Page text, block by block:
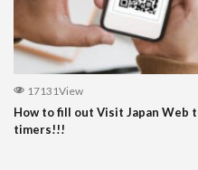
17131View
How to fill out Visit Japan Web
timers!!!